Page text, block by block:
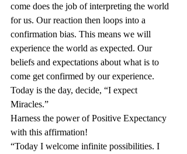
come does the job of interpreting the world
for us. Our reaction then loops into a
confirmation bias. This means we will
experience the world as expected. Our
beliefs and expectations about what is to
come get confirmed by our experience.
Today is the day, decide, “I expect
Miracles.”
Harness the power of Positive Expectancy
with this affirmation!
“Today I welcome infinite possibilities. I